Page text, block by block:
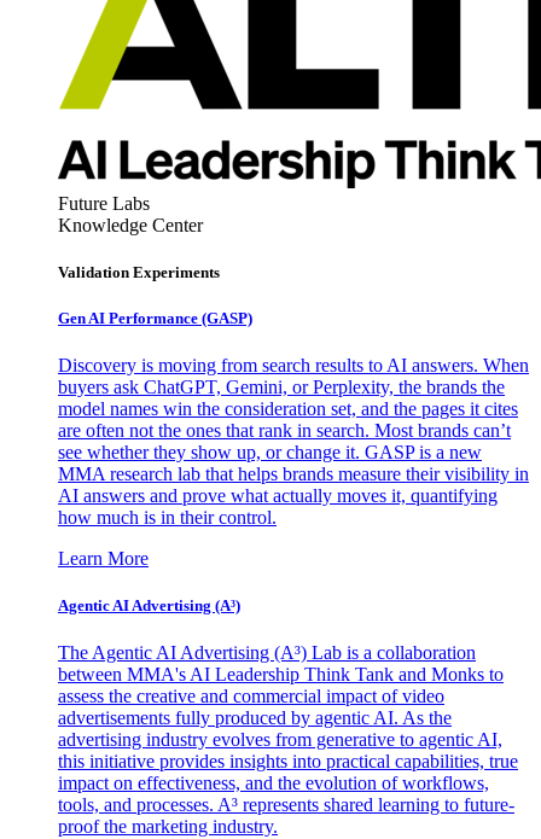
Future Labs
Knowledge Center
Validation Experiments
Gen AI Performance (GASP)
Discovery is moving from search results to AI answers. When
buyers ask ChatGPT, Gemini, or Perplexity, the brands the
model names win the consideration set, and the pages it cites
are often not the ones that rank in search. Most brands can’t
see whether they show up, or change it. GASP is a new
MMA research lab that helps brands measure their visibility in
AI answers and prove what actually moves it, quantifying
how much is in their control.
Learn More
Agentic AI Advertising (A³)
The Agentic AI Advertising (A³) Lab is a collaboration
between MMA's AI Leadership Think Tank and Monks to
assess the creative and commercial impact of video
advertisements fully produced by agentic AI. As the
advertising industry evolves from generative to agentic AI,
this initiative provides insights into practical capabilities, true
impact on effectiveness, and the evolution of workflows,
tools, and processes. A³ represents shared learning to future-
proof the marketing industry.